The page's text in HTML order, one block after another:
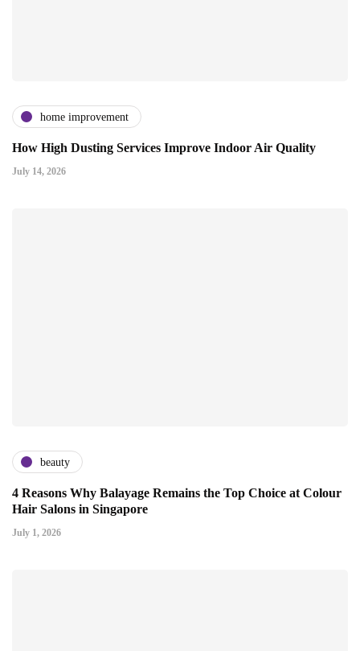
home improvement
How High Dusting Services Improve Indoor Air Quality
July 14, 2026
beauty
4 Reasons Why Balayage Remains the Top Choice at Colour
Hair Salons in Singapore
July 1, 2026